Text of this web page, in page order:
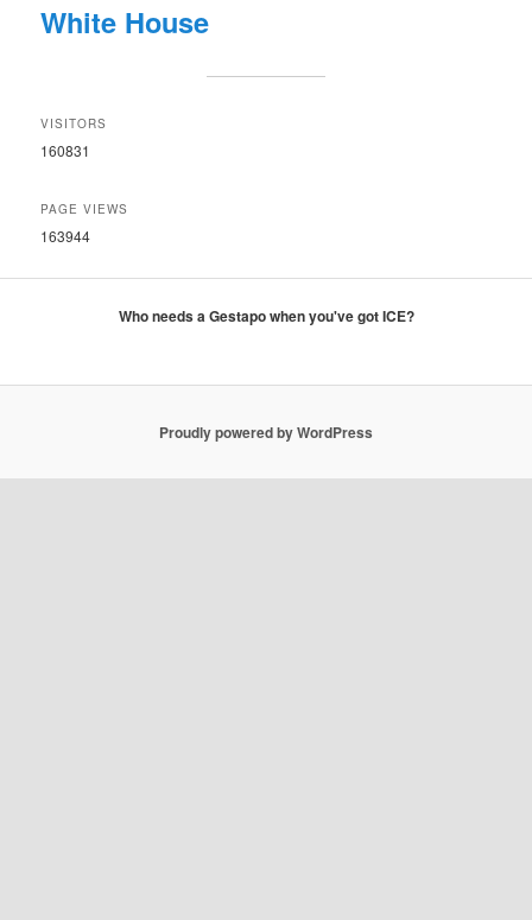
White House
VISITORS
160831
PAGE VIEWS
163944
Who needs a Gestapo when you've got ICE?
Proudly powered by WordPress